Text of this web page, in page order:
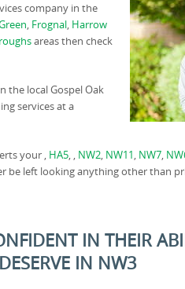
company in the
, Frognal, Harrow
areas then check
the local Gospel Oak
services at a
your , HA5, , NW2, NW11, NW7,
be left looking anything other than
IN THEIR
IN NW3